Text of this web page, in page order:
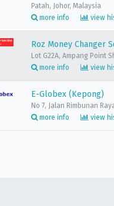
Patah, Johor, Malaysia
more info
view
Roz Money Changer
Lot G22A, Ampang Point
more info
view
E-Globex (Kepong)
No 7, Jalan Rimbunan
more info
view